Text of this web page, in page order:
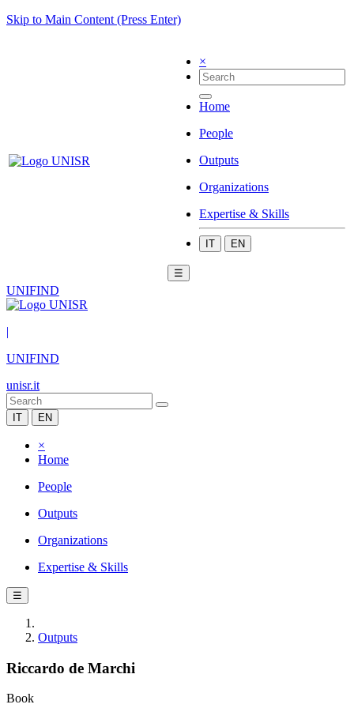
Skip to Main Content (Press Enter)
×
Home
People
Outputs
Organizations
Expertise & Skills
IT EN
☰
UNIFIND
|
UNIFIND
unisr.it
IT EN
×
Home
People
Outputs
Organizations
Expertise & Skills
☰
Outputs
Riccardo de Marchi
Book